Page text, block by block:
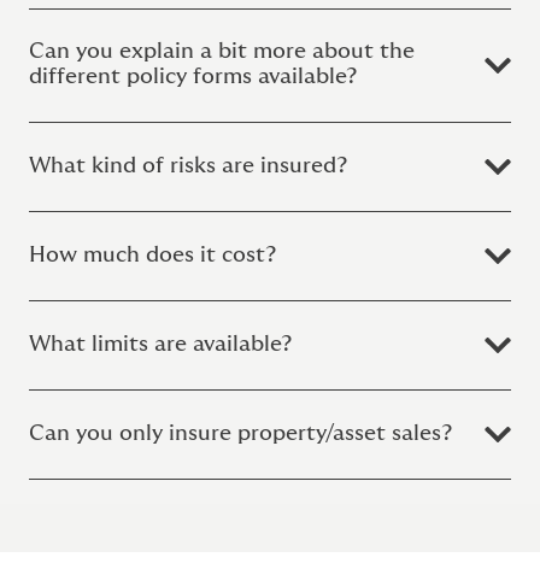
Can you explain a bit more about the
different policy forms available?
What kind of risks are insured?
How much does it cost?
What limits are available?
Can you only insure property/asset sales?